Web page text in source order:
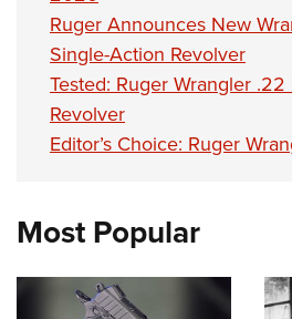
Ruger Announces New
Single-Action Revolver
Tested: Ruger Wrangler
Revolver
Editor’s Choice: Ruger
Most Popular